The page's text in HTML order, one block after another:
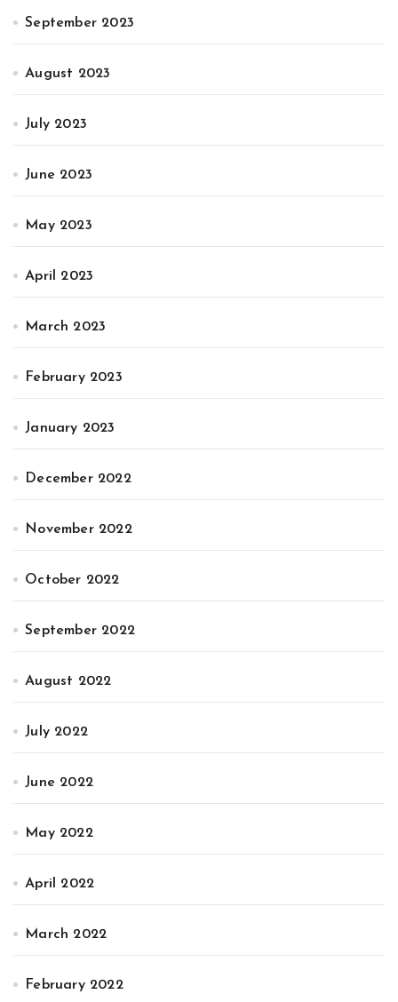
September 2023
August 2023
July 2023
June 2023
May 2023
April 2023
March 2023
February 2023
January 2023
December 2022
November 2022
October 2022
September 2022
August 2022
July 2022
June 2022
May 2022
April 2022
March 2022
February 2022